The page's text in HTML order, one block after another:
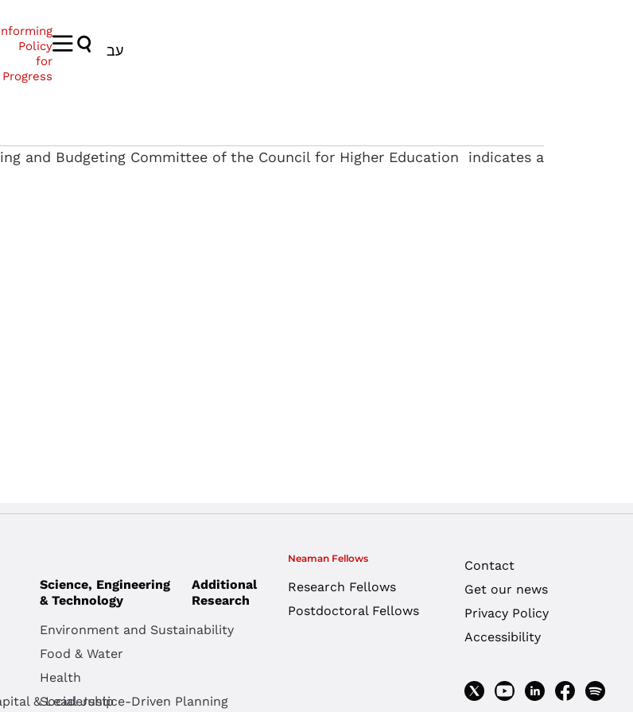
Policy
for
Progress
עב
and Budgeting Committee of the Council for Higher Education indicates a
& Leadership
Science, Engineering
& Technology
Environment and Sustainability
Food & Water
Health
Social Justice-Driven Planning
Additional
Research
Neaman Fellows
Research Fellows
Postdoctoral Fellows
Contact
Get our news
Privacy Policy
Accessibility